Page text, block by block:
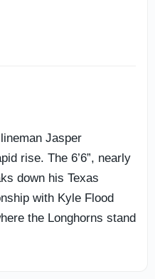
Jasper
rise. The 6’6”, nearly
down his Texas
with Kyle Flood
the Longhorns stand